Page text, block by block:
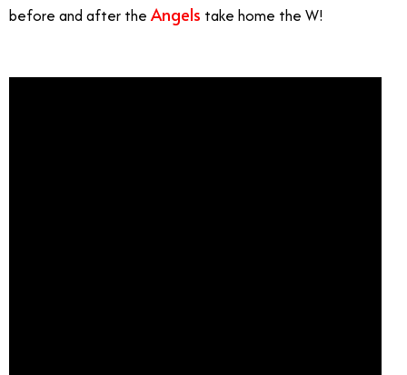
before and after the Angels take home the W!